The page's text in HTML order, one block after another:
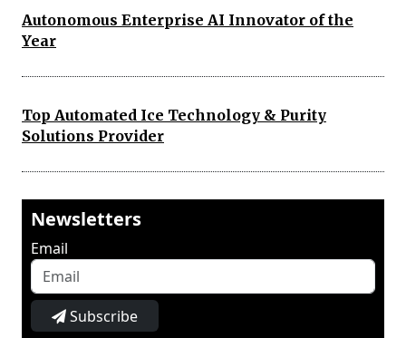
Autonomous Enterprise AI Innovator of the
Year
Top Automated Ice Technology & Purity
Solutions Provider
Newsletters
Email
Subscribe